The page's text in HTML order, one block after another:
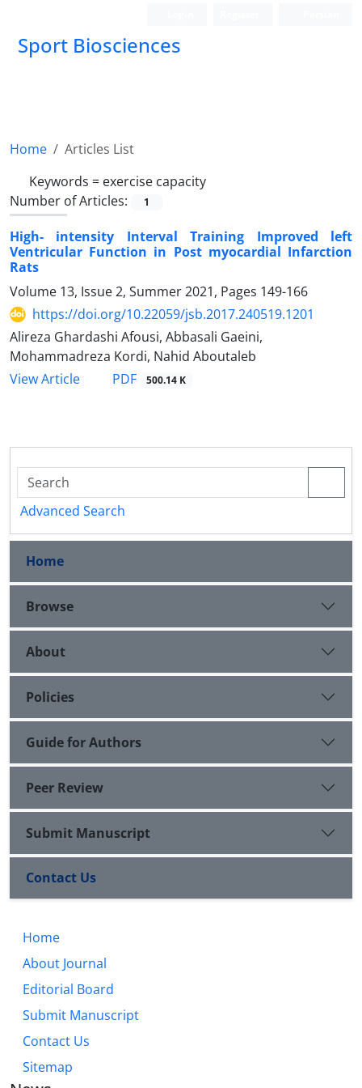
Sport Biosciences
Home
Articles List
Keywords = exercise capacity
Number of Articles:
1
High- intensity Interval Training Improved left
Ventricular Function in Post myocardial Infarction
Rats
Volume 13, Issue 2, Summer 2021, Pages 149-166
https://doi.org/10.22059/jsb.2017.240519.1201
Alireza Ghardashi Afousi, Abbasali Gaeini,
Mohammadreza Kordi, Nahid Aboutaleb
View Article
PDF 500.14 K
Advanced Search
Home
Browse
About
Policies
Guide for Authors
Peer Review
Submit Manuscript
Contact Us
Home
About Journal
Editorial Board
Submit Manuscript
Contact Us
Sitemap